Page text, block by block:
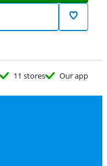
11 stores Our app